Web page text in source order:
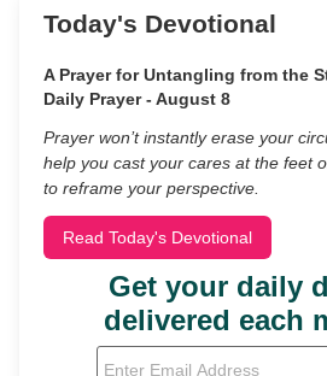
Today's Devotional
A Prayer for Untangling from the
Daily Prayer - August 8
Prayer won’t instantly erase your
help you cast your cares at the feet
to reframe your perspective.
Read Today's Devotional